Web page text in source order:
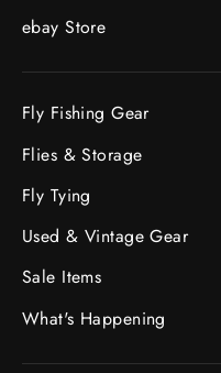
ebay Store
Fly Fishing Gear
Flies & Storage
Fly Tying
Used & Vintage Gear
Sale Items
What's Happening